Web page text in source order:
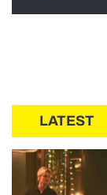
LATEST